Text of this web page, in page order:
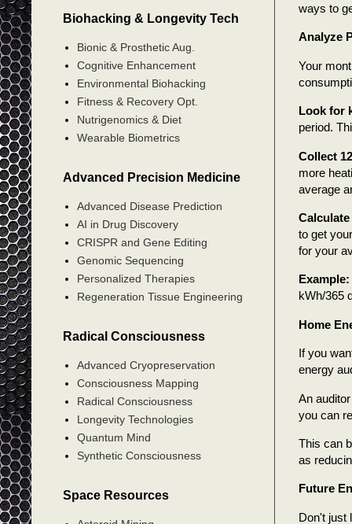
ways to
Analyze
Your
Look for
period.
Collect
more
average
to get
for your
Example:
kWh/365
Home
If you
energy
An
you can
This can
as
Future
Don't just
Biohacking & Longevity Tech
Bionic & Prosthetic Aug.
Cognitive Enhancement
Environmental Biohacking
Fitness & Recovery Opt.
Nutrigenomics & Diet
Wearable Biometrics
Advanced Precision Medicine
Advanced Disease Prediction
AI in Drug Discovery
CRISPR and Gene Editing
Genomic Sequencing
Personalized Therapies
Regeneration Tissue Engineering
Radical Consciousness
Advanced Cryopreservation
Consciousness Mapping
Radical Consciousness
Longevity Technologies
Quantum Mind
Synthetic Consciousness
Space Resources